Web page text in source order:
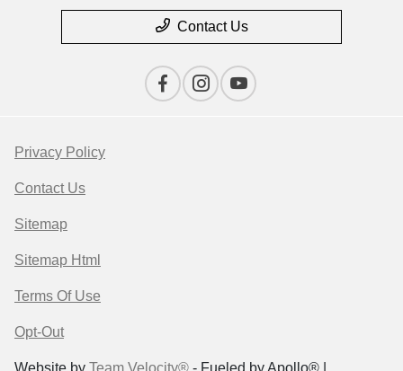
Contact Us
Privacy Policy
Contact Us
Sitemap
Sitemap Html
Terms Of Use
Opt-Out